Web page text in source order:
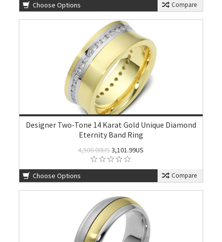
Choose Options Compare
Designer Two-Tone 14 Karat Gold Unique Diamond
Eternity Band Ring
4,500.00US3,101.99US
Choose Options Compare